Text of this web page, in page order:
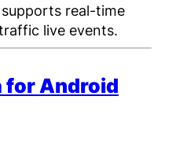
real-time
live events.
for Android